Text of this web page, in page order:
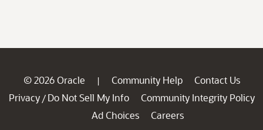
© 2026 Oracle | Community Help
Contact Us
Privacy / Do Not Sell My Info
Community Integrity Policy
Ad Choices
Careers